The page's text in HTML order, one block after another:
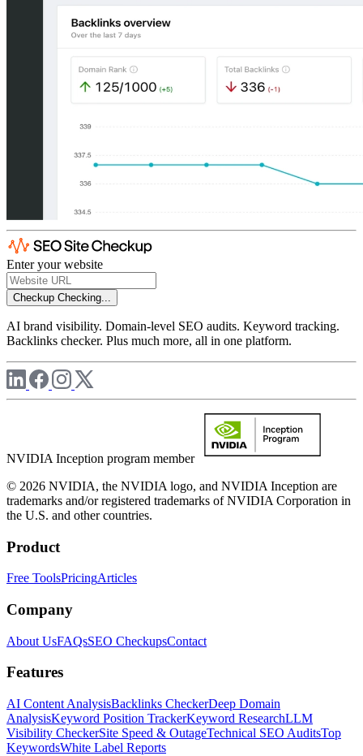
Enter your website
Checkup Checking...
AI brand visibility. Domain-level SEO audits. Keyword tracking.
Backlinks checker. Plus much more, all in one platform.
NVIDIA Inception program member
© 2026 NVIDIA, the NVIDIA logo, and NVIDIA Inception are
trademarks and/or registered trademarks of NVIDIA Corporation in
the U.S. and other countries.
Product
Free ToolsPricingArticles
Company
About UsFAQsSEO CheckupsContact
Features
AI Content AnalysisBacklinks CheckerDeep Domain
AnalysisKeyword Position TrackerKeyword ResearchLLM
Visibility CheckerSite Speed & OutageTechnical SEO AuditsTop
KeywordsWhite Label Reports